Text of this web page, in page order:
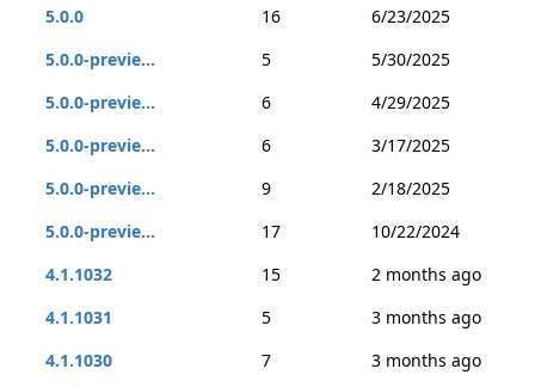
5.0.0
16
6/23/2025
5.0.0-previe...
5
5/30/2025
5.0.0-previe...
6
4/29/2025
5.0.0-previe...
6
3/17/2025
5.0.0-previe...
9
2/18/2025
5.0.0-previe...
17
10/22/2024
4.1.1032
15
2 months ago
4.1.1031
5
3 months ago
4.1.1030
7
3 months ago